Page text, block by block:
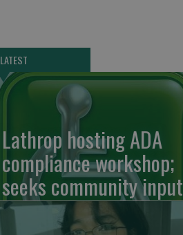
LATEST
Lathrop hosting ADA
compliance workshop;
seeks community input